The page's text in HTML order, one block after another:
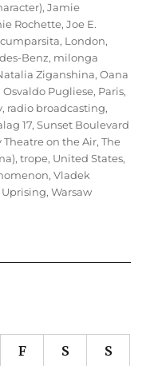
,Jamie
Rochette,Joe E.
, London,
Benz, milonga
Ziganshina,Oana
Osvaldo Pugliese, Paris,
, radio broadcasting,
17,Sunset Boulevard
Theatre on the Air,The
,trope, United States,
,Vladek
Uprising,Warsaw
F S S